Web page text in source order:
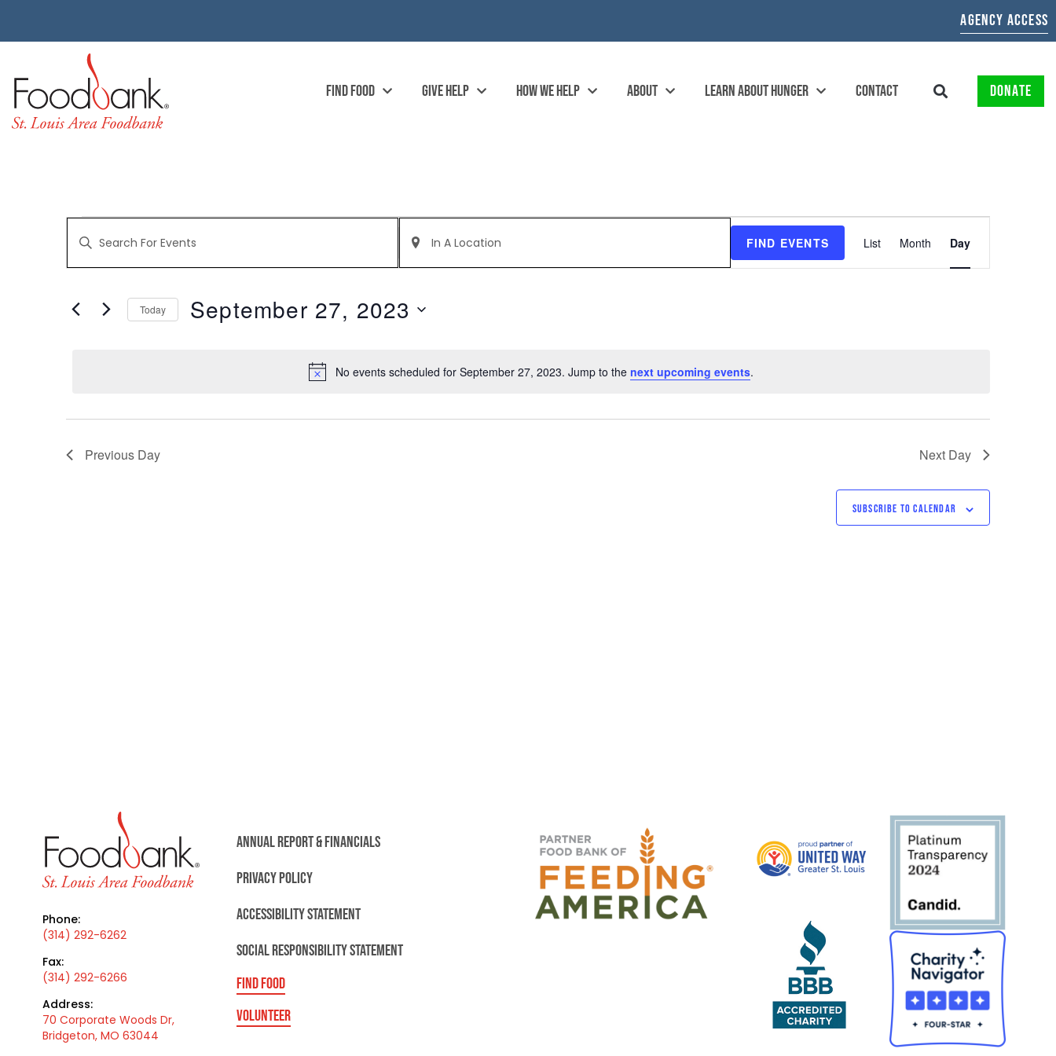
AGENCY ACCESS
FIND FOOD GIVE HELP HOW WE HELP ABOUT LEARN ABOUT HUNGER CONTACT DONATE
Notice
No events scheduled for September 27, 2023. Jump to the next upcoming events.
EVENTS
SEARCH
NAVIGATION
Enter
Keyword.
for
Keyword.
Enter
Location.
Search
for
Location.
FIND EVENTS
EVENT
List Month Day
Today September 27, 2023
Previous Day Next Day
SUBSCRIBE TO CALENDAR
Phone:
(314) 292-6262
Fax:
(314) 292-6266
Address:
70 Corporate Woods Dr,
Bridgeton, MO 63044
ANNUAL REPORT & FINANCIALS
PRIVACY POLICY
ACCESSIBILITY STATEMENT
SOCIAL RESPONSIBILITY STATEMENT
FIND FOOD
VOLUNTEER